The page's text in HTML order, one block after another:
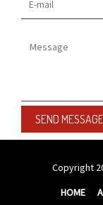
Copyright
HOME